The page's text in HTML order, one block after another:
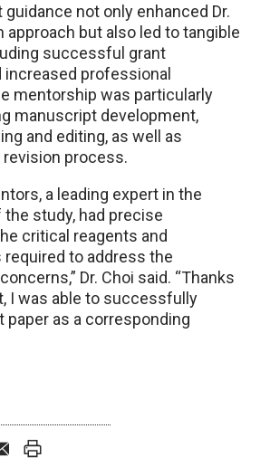
not only enhanced Dr.
approach but also led to tangible
successful grant
increased professional
mentorship was particularly
manuscript development,
and editing, as well as
process.
a leading expert in the
study, had precise
critical reagents and
to address the
Dr. Choi said. “Thanks
I was able to successfully
paper as a corresponding